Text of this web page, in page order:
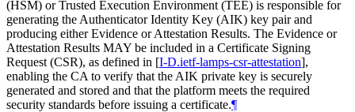
(HSM) or Trusted Execution Environment (TEE) is responsible for
generating the Authenticator Identity Key (AIK) key pair and
producing either Evidence or Attestation Results. The Evidence or
Attestation Results MAY be included in a Certificate Signing
Request (CSR), as defined in [I-D.ietf-lamps-csr-attestation],
enabling the CA to verify that the AIK private key is securely
generated and stored and that the platform meets the required
security standards before issuing a certificate.¶